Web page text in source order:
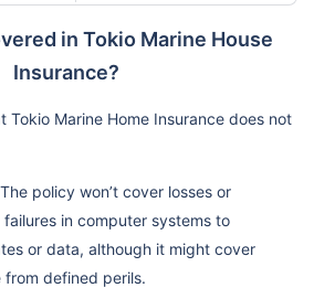
in Tokio Marine House
Insurance?
Tokio Marine Home Insurance does not
The policy won’t cover losses or
in computer systems to
or data, although it might cover
defined perils.